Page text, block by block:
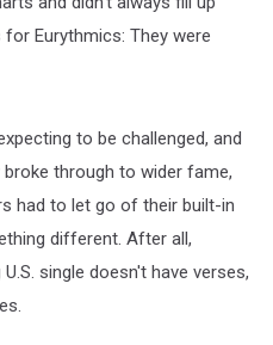
Eurythmics: They were
to be challenged, and
broke through to wider fame,
had to let go of their built-in
different. After all,
single doesn't have verses,